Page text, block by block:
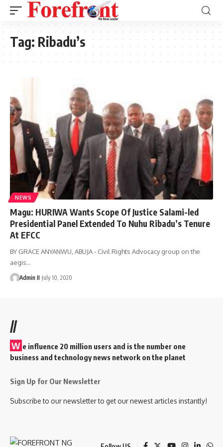
Tag: Ribadu’s
NEWS
Magu: HURIWA Wants Scope Of Justice Salami-led
Presidential Panel Extended To Nuhu Ribadu’s Tenure
At EFCC
BY GRACE ANYANWU, ABUJA - Civil Rights Advocacy group on the
aegis…
Admin II July 10, 2020
//
W e influence 20 million users and is the number one
business and technology news network on the planet
Sign Up for Our Newsletter
Subscribe to our newsletter to get our newest articles instantly!